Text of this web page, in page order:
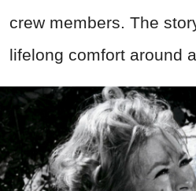
crew members. The
lifelong comfort around